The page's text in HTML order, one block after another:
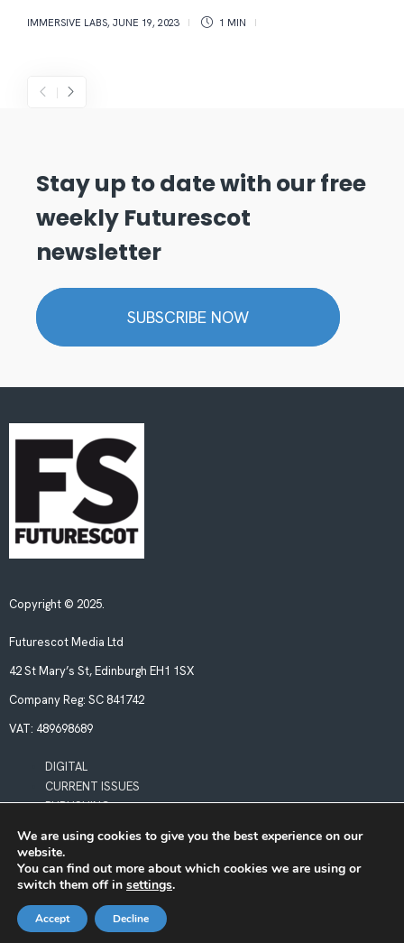
IMMERSIVE LABS, JUNE 19, 2023 1 MIN
Stay up to date with our free
weekly Futurescot
newsletter
SUBSCRIBE NOW
Copyright © 2025.
Futurescot Media Ltd
42 St Mary’s St, Edinburgh EH1 1SX
Company Reg: SC 841742
VAT: 489698689
DIGITAL
CURRENT ISSUES
PUBLISHING
POLICIES
LEGAL & PRIVACY
BOOKING TERMS & CONDITIONS
We are using cookies to give you the best experience on our
website.
You can find out more about which cookies we are using or
switch them off in settings.
Accept Decline